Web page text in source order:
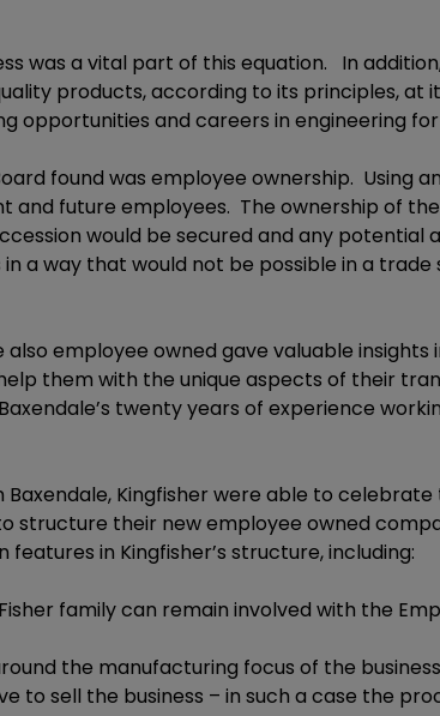
was a vital part of this equation. In
products, according to its principles,
opportunities and careers in engineering
found was employee ownership.
future employees. The ownership of
would be secured and any
a way that would not be possible in a
also employee owned gave valuable
them with the unique aspects of their
twenty years of experience
Baxendale, Kingfisher were able to
structure their new employee owned
in Kingfisher’s structure, including:
family can remain involved with the
the manufacturing focus of the
to sell the business – in such a case the